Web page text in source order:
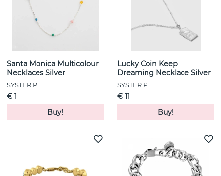
Santa Monica Multicolour
Necklaces Silver
SYSTER P
€ 1
Buy!
Lucky Coin Keep
Dreaming Necklace Silver
SYSTER P
€ 11
Buy!